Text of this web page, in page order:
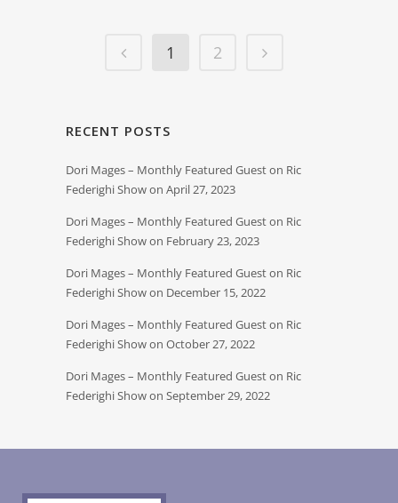
1 2
RECENT POSTS
Dori Mages – Monthly Featured Guest on Ric
Federighi Show on April 27, 2023
Dori Mages – Monthly Featured Guest on Ric
Federighi Show on February 23, 2023
Dori Mages – Monthly Featured Guest on Ric
Federighi Show on December 15, 2022
Dori Mages – Monthly Featured Guest on Ric
Federighi Show on October 27, 2022
Dori Mages – Monthly Featured Guest on Ric
Federighi Show on September 29, 2022